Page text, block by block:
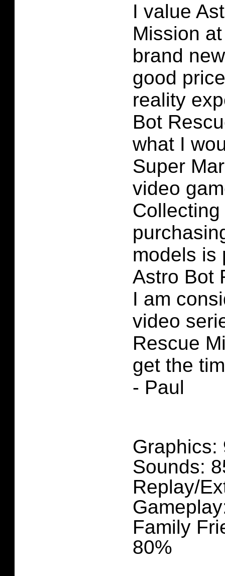
I value
Mission
brand
good
reality
Bot
what I
Super
video
models is
Astro Bot
I am
video
Rescue
get the
- Paul
Graphics:
Sounds:
Replay/
Family
80%